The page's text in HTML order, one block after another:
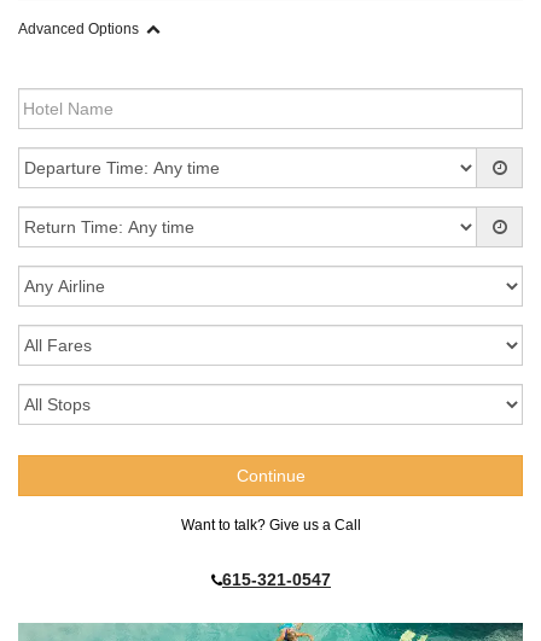
Advanced Options
Want to talk? Give us a Call
615-321-0547